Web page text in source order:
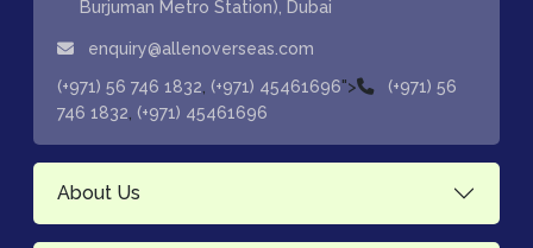
Burjuman Metro Station), Dubai
enquiry@allenoverseas.com
(+971) 56 746 1832 (+971) 45461696">
(+971) 56
746 1832 (+971) 45461696
About Us